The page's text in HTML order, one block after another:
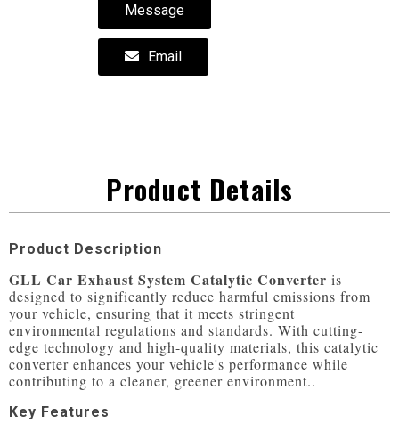
Message
Email
Product Details
Product Description
GLL Car Exhaust System Catalytic Converter is
designed to significantly reduce harmful emissions from
your vehicle, ensuring that it meets stringent
environmental regulations and standards. With cutting-
edge technology and high-quality materials, this catalytic
converter enhances your vehicle's performance while
contributing to a cleaner, greener environment..
Key Features